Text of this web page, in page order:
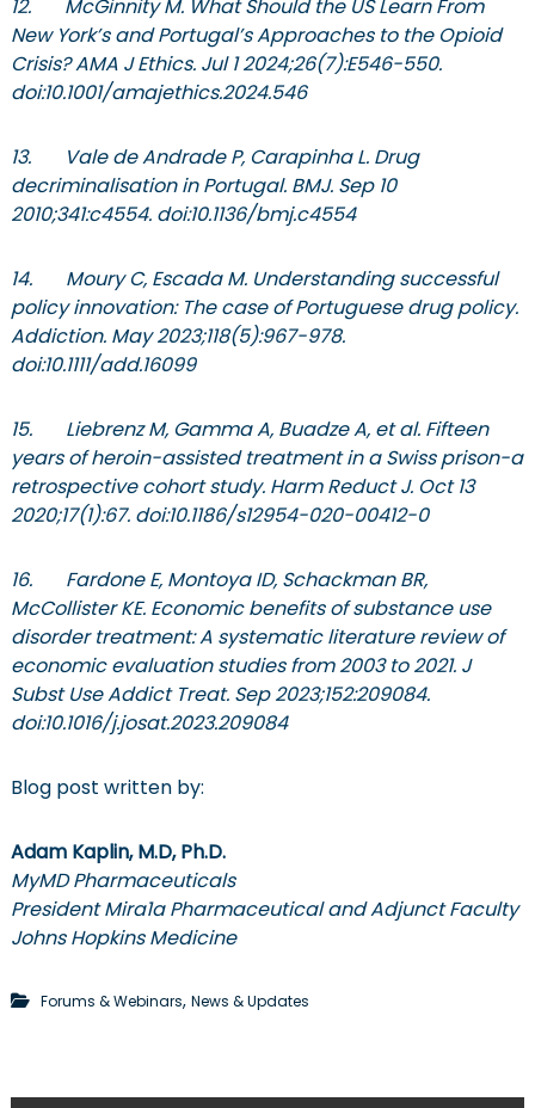
12. McGinnity M. What Should the US Learn From
New York’s and Portugal’s Approaches to the Opioid
Crisis? AMA J Ethics. Jul 1 2024;26(7):E546-550.
doi:10.1001/amajethics.2024.546
13. Vale de Andrade P, Carapinha L. Drug
decriminalisation in Portugal. BMJ. Sep 10
2010;341:c4554. doi:10.1136/bmj.c4554
14. Moury C, Escada M. Understanding successful
policy innovation: The case of Portuguese drug policy.
Addiction. May 2023;118(5):967-978.
doi:10.1111/add.16099
15. Liebrenz M, Gamma A, Buadze A, et al. Fifteen
years of heroin-assisted treatment in a Swiss prison-a
retrospective cohort study. Harm Reduct J. Oct 13
2020;17(1):67. doi:10.1186/s12954-020-00412-0
16. Fardone E, Montoya ID, Schackman BR,
McCollister KE. Economic benefits of substance use
disorder treatment: A systematic literature review of
economic evaluation studies from 2003 to 2021. J
Subst Use Addict Treat. Sep 2023;152:209084.
doi:10.1016/j.josat.2023.209084
Blog post written by:
Adam Kaplin, M.D, Ph.D.
MyMD Pharmaceuticals
President Mira1a Pharmaceutical and Adjunct Faculty
Johns Hopkins Medicine
Forums & Webinars, News & Updates